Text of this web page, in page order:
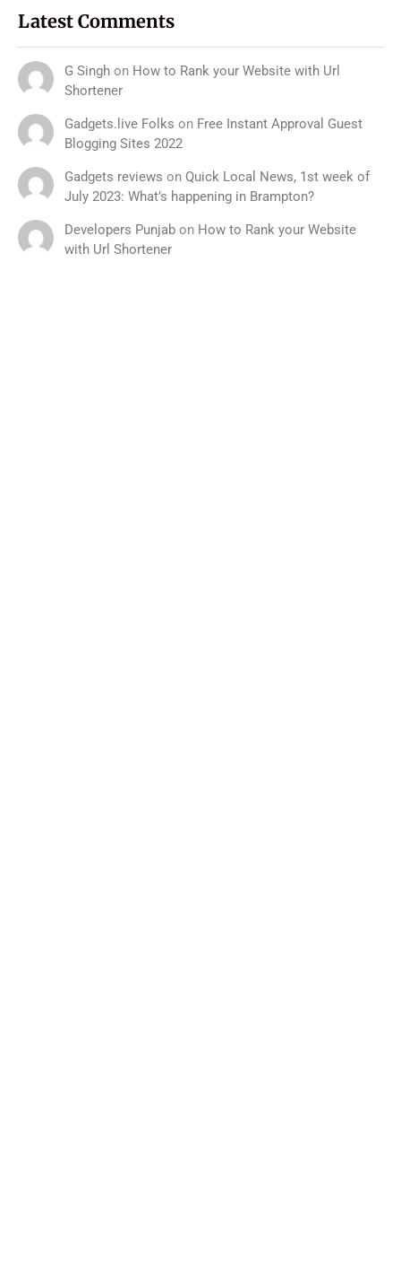
Latest Comments
G Singh on How to Rank your Website with Url
Shortener
Gadgets.live Folks on Free Instant Approval Guest
Blogging Sites 2022
Gadgets reviews on Quick Local News, 1st week of
July 2023: What’s happening in Brampton?
Developers Punjab on How to Rank your Website
with Url Shortener